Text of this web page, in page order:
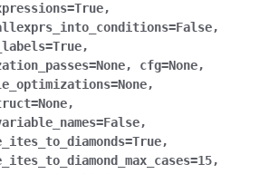
=True,
=False,
=True,
=None, cfg=None,
=None,
=None,
=False,
=True,
=15,